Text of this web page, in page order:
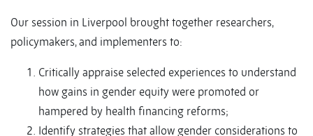
Our session in Liverpool brought together researchers,
policymakers, and implementers to:
Critically appraise selected experiences to understand
how gains in gender equity were promoted or
hampered by health financing reforms;
Identify strategies that allow gender considerations to